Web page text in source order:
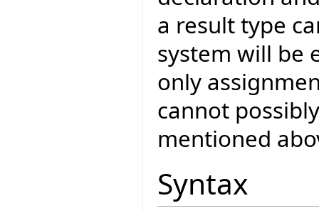
a result type
system will be
only
cannot
mentioned
Syntax